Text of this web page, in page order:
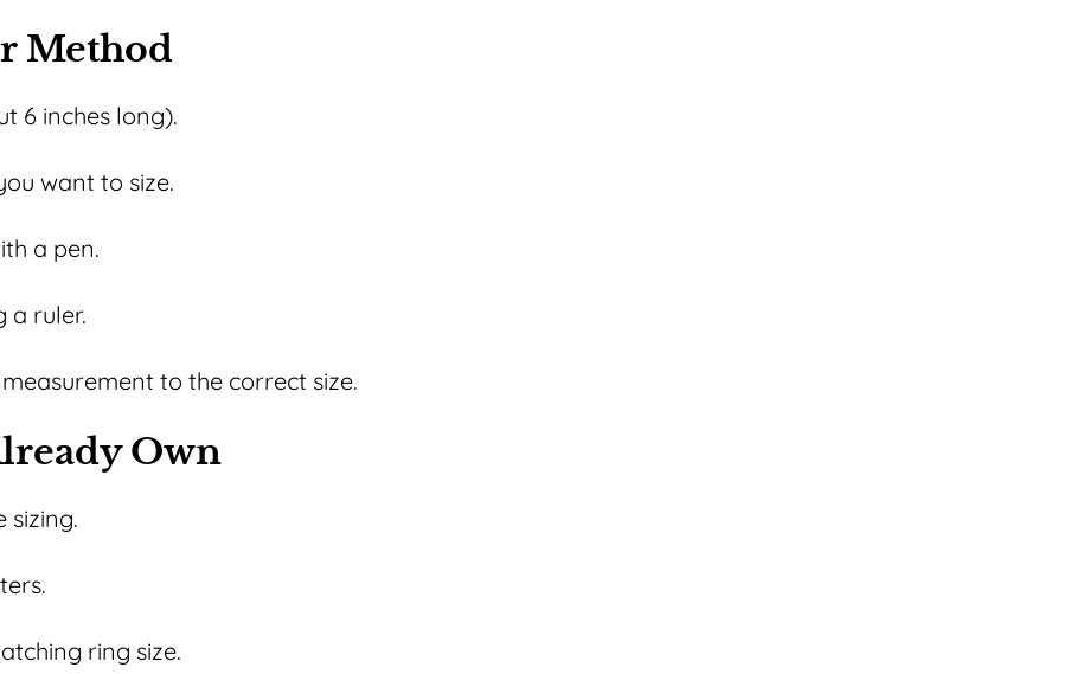
Method
6 inches long).
want to size.
a pen.
a ruler.
to the correct size.
Own
sizing.
ring size.